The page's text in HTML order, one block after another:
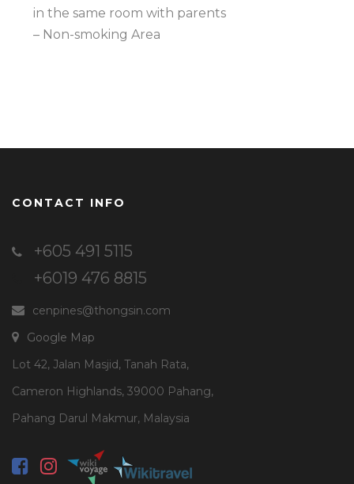
in the same room with parents
– Non-smoking Area
CONTACT INFO
+605 491 5115
+6019 476 8815
cenpines@thongsin.com
Google Map
Lot 42, Jalan Masjid, Tanah Rata,
Cameron Highlands, 39000 Pahang,
Pahang Darul Makmur, Malaysia